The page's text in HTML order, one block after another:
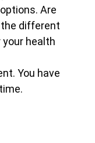
Are
different
your health
You have